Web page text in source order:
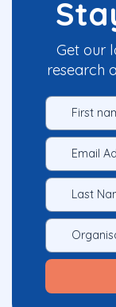
Get our
research